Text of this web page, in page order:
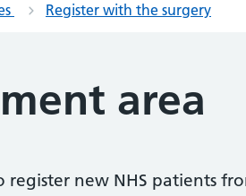
Register with the surgery
area
register new NHS patients